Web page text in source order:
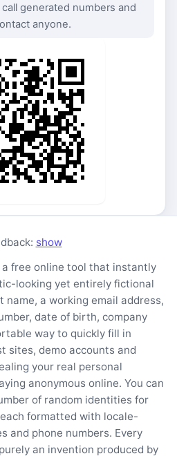
generated numbers and
anyone.
show
a free online tool that instantly
looking yet entirely fictional
a working email address,
date of birth, company
way to quickly fill in
sites, demo accounts and
your real personal
anonymous online. You can
of random identities for
formatted with locale-
and phone numbers. Every
an invention produced by